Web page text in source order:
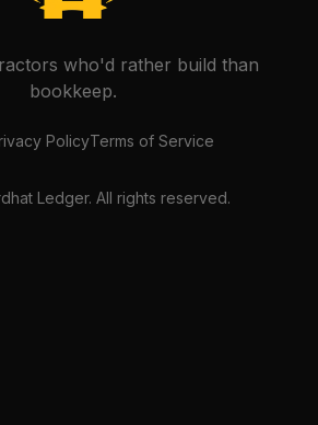
who'd rather build than
bookkeep.
PolicyTerms of Service
Ledger. All rights reserved.